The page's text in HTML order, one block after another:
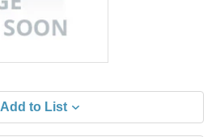
Add to List